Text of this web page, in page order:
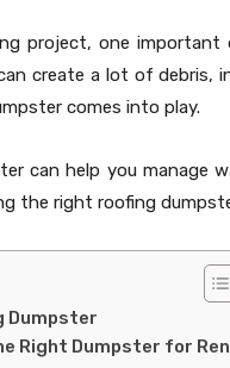
project, one
create a lot of debris,
comes into play.
can help you manage
the right roofing
Dumpster
Right Dumpster for